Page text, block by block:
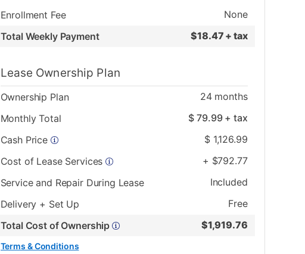
Enrollment Fee
None
Total Weekly Payment
$18.47 + tax
Lease Ownership Plan
Ownership Plan 24months
Monthly Total
$79.99+ tax
Cash Price
$ 1,126.99
Cost of Lease Services
+ $792.77
Service and Repair During Lease
Included
Delivery + Set Up
Free
Total Cost of Ownership
$1,919.76
Terms & Conditions